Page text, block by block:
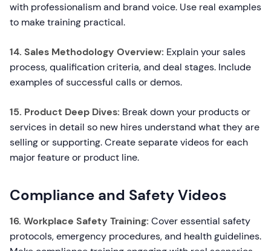
with professionalism and brand voice. Use real examples
to make training practical.
14. Sales Methodology Overview: Explain your sales
process, qualification criteria, and deal stages. Include
examples of successful calls or demos.
15. Product Deep Dives: Break down your products or
services in detail so new hires understand what they are
selling or supporting. Create separate videos for each
major feature or product line.
Compliance and Safety Videos
16. Workplace Safety Training: Cover essential safety
protocols, emergency procedures, and health guidelines.